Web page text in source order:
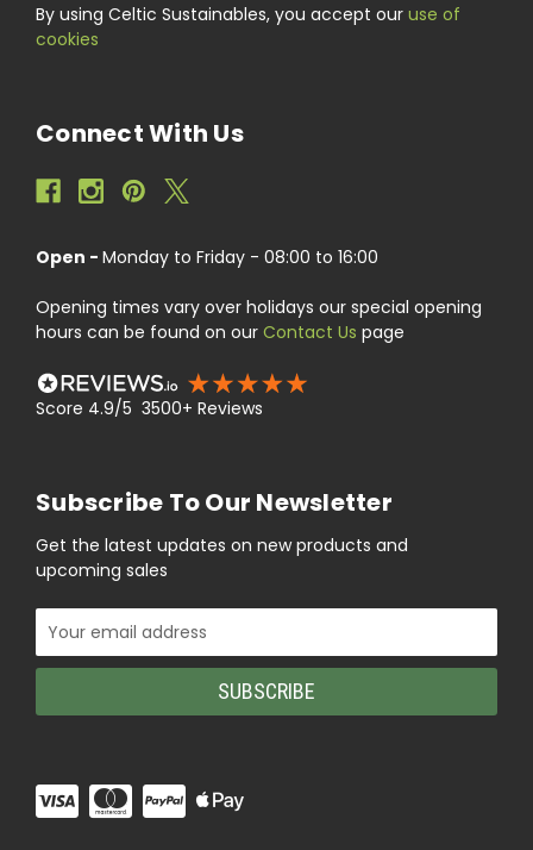
By using Celtic Sustainables, you accept our use of
cookies
Connect With Us
Open - Monday to Friday - 08:00 to 16:00
Opening times vary over holidays our special opening
hours can be found on our Contact Us page
Score 4.9/5 3500+ Reviews
Subscribe To Our Newsletter
Get the latest updates on new products and
upcoming sales
Email
Address